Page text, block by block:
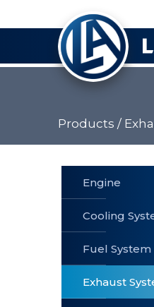
» Cooling
System
Products /
Engine
Cooling
Fuel System
Exhaust